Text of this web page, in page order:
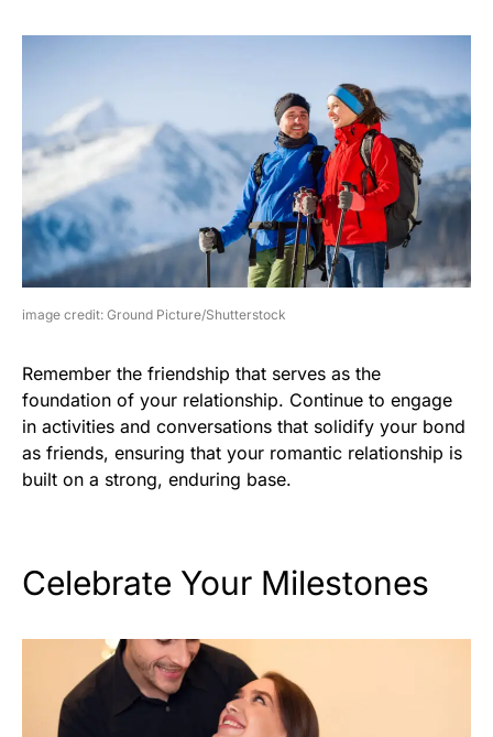
image credit: Ground Picture/Shutterstock
Remember the friendship that serves as the
foundation of your relationship. Continue to engage
in activities and conversations that solidify your bond
as friends, ensuring that your romantic relationship is
built on a strong, enduring base.
Celebrate Your Milestones